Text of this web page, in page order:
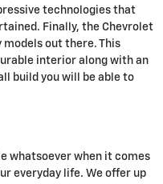
technologies that
Finally, the Chevrolet
models out there. This
interior along with an
build you will be able to
whatsoever when it comes
everyday life. We offer up